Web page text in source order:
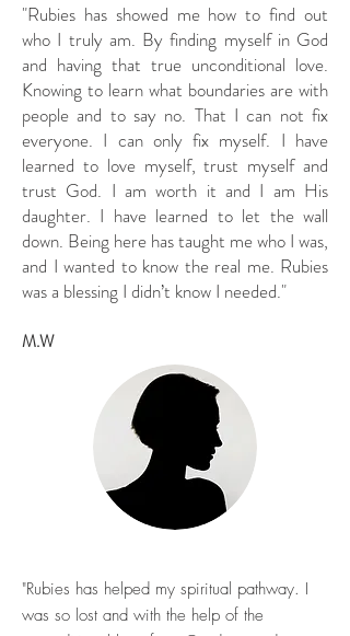
"Rubies has showed me how to find out
who I truly am. By finding myself in God
and having that true unconditional love.
Knowing to learn what boundaries are with
people and to say no. That I can not fix
everyone. I can only fix myself. I have
learned to love myself, trust myself and
trust God. I am worth it and I am His
daughter. I have learned to let the wall
down. Being here has taught me who I was,
and I wanted to know the real me. Rubies
was a blessing I didn’t know I needed."
M.W
"Rubies has helped my spiritual pathway. I
was so lost and with the help of the